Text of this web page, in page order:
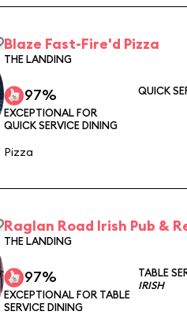
Blaze Fast-Fire'd Pizza
THE LANDING
97%
EXCEPTIONAL FOR
QUICK SERVICE DINING
QUICK
Pizza
Raglan Road Irish Pub &
THE LANDING
97%
EXCEPTIONAL FOR TABLE
SERVICE DINING
TABLE
IRISH